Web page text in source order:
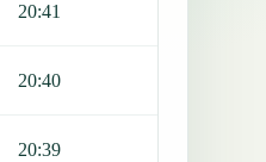
20:41
20:40
20:39